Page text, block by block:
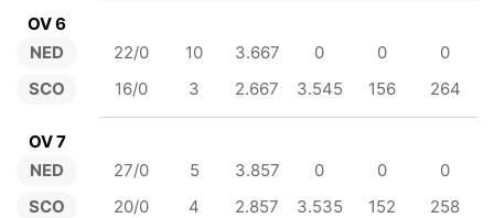
OV 6
NED
SCO
22/0 10 3.667 0 0
0
16/0
3 2.667 3.545 156 264
OV 7
NED
SCO
27/0 5 3.857 0 0
0
20/0
4 2.857 3.535 152 258